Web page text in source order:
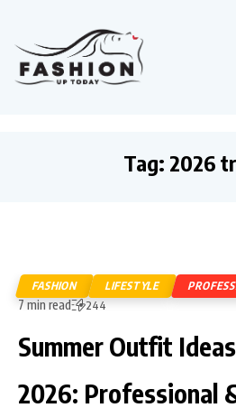
Tag: 2026
FASHION LIFESTYLE
7 min read 244
Summer Outfit
2026: Professional